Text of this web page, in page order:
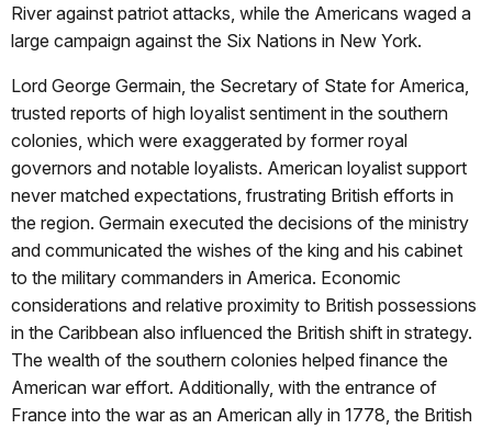
River against patriot attacks, while the Americans waged a
large campaign against the Six Nations in New York.
Lord George Germain, the Secretary of State for America,
trusted reports of high loyalist sentiment in the southern
colonies, which were exaggerated by former royal
governors and notable loyalists. American loyalist support
never matched expectations, frustrating British efforts in
the region. Germain executed the decisions of the ministry
and communicated the wishes of the king and his cabinet
to the military commanders in America. Economic
considerations and relative proximity to British possessions
in the Caribbean also influenced the British shift in strategy.
The wealth of the southern colonies helped finance the
American war effort. Additionally, with the entrance of
France into the war as an American ally in 1778, the British